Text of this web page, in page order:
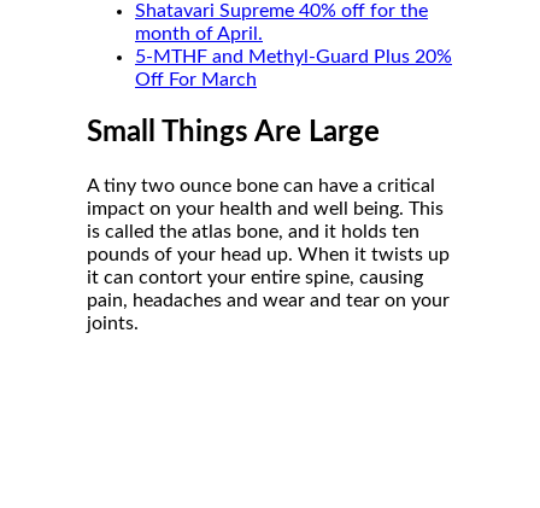
Shatavari Supreme 40% off for the
month of April.
5-MTHF and Methyl-Guard Plus 20%
Off For March
Small Things Are Large
A tiny two ounce bone can have a critical
impact on your health and well being. This
is called the atlas bone, and it holds ten
pounds of your head up. When it twists up
it can contort your entire spine, causing
pain, headaches and wear and tear on your
joints.